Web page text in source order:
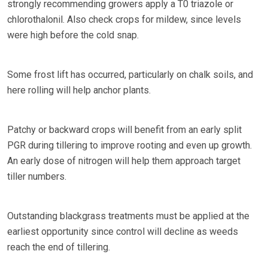
strongly recommending growers apply a T0 triazole or
chlorothalonil. Also check crops for mildew, since levels
were high before the cold snap.
Some frost lift has occurred, particularly on chalk soils, and
here rolling will help anchor plants.
Patchy or backward crops will benefit from an early split
PGR during tillering to improve rooting and even up growth.
An early dose of nitrogen will help them approach target
tiller numbers.
Outstanding blackgrass treatments must be applied at the
earliest opportunity since control will decline as weeds
reach the end of tillering.